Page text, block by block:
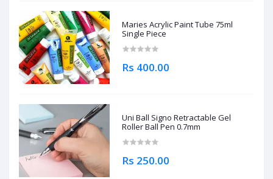
Maries Acrylic Paint Tube 75ml
Single Piece
Rs 400.00
Uni Ball Signo Retractable Gel
Roller Ball Pen 0.7mm
Rs 250.00